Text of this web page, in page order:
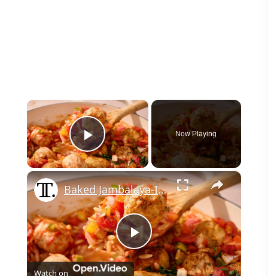
×
Play Video
Now Playing
×
P
Baked Jambalaya-Ish Orzo And Meatballs Recipe
Watch on